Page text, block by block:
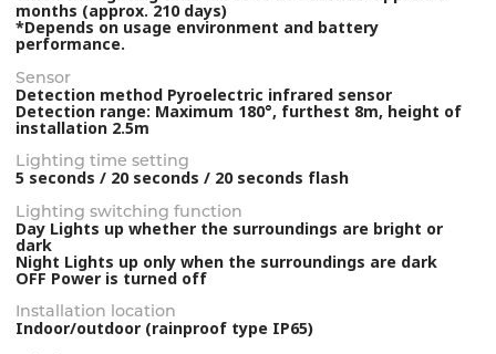
months (approx. 210 days)
*Depends on usage environment and battery
performance.
Sensor
Detection method Pyroelectric infrared sensor
Detection range: Maximum 180°, furthest 8m, height of
installation 2.5m
Lighting time setting
5 seconds / 20 seconds / 20 seconds flash
Lighting switching function
Day Lights up whether the surroundings are bright or
dark
Night Lights up only when the surroundings are dark
OFF Power is turned off
Installation location
Indoor/outdoor (rainproof type IP65)